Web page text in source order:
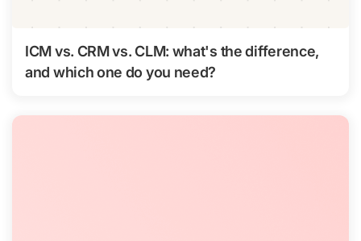
ICM vs. CRM vs. CLM: what's the difference,
and which one do you need?